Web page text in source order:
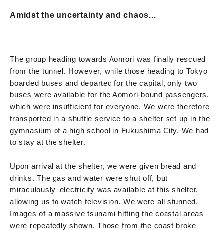
Amidst the uncertainty and chaos...
The group heading towards Aomori was finally rescued
from the tunnel. However, while those heading to Tokyo
boarded buses and departed for the capital, only two
buses were available for the Aomori-bound passengers,
which were insufficient for everyone. We were therefore
transported in a shuttle service to a shelter set up in the
gymnasium of a high school in Fukushima City. We had
to stay at the shelter.
Upon arrival at the shelter, we were given bread and
drinks. The gas and water were shut off, but
miraculously, electricity was available at this shelter,
allowing us to watch television. We were all stunned.
Images of a massive tsunami hitting the coastal areas
were repeatedly shown. Those from the coast broke